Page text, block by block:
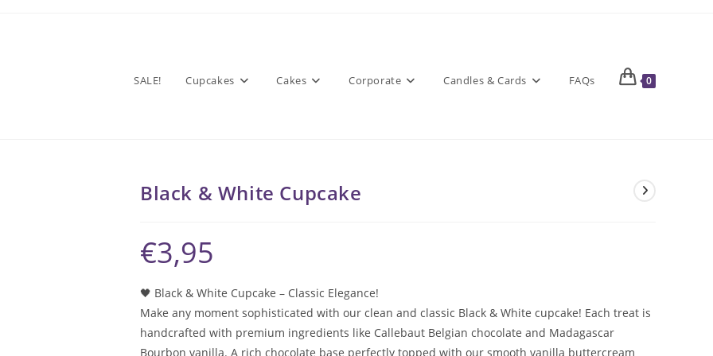
SALE! Cupcakes Cakes Corporate Candles & Cards FAQs 0
Black & White Cupcake
€3,95
🖤 Black & White Cupcake – Classic Elegance!
Make any moment sophisticated with our clean and classic Black & White cupcake! Each treat is
handcrafted with premium ingredients like Callebaut Belgian chocolate and Madagascar
Bourbon vanilla. A rich chocolate base perfectly topped with our smooth vanilla buttercream